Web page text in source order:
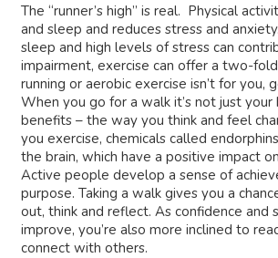
The “runner’s high” is real. Physical
and sleep and reduces stress and
sleep and high levels of stress can
impairment, exercise can offer a two-
running or aerobic exercise isn’t for you,
When you go for a walk it’s not just
benefits – the way you think and feel
you exercise, chemicals called
the brain, which have a positive impact
Active people develop a sense of
purpose. Taking a walk gives you a
out, think and reflect. As confidence and
improve, you’re also more inclined to
connect with others.